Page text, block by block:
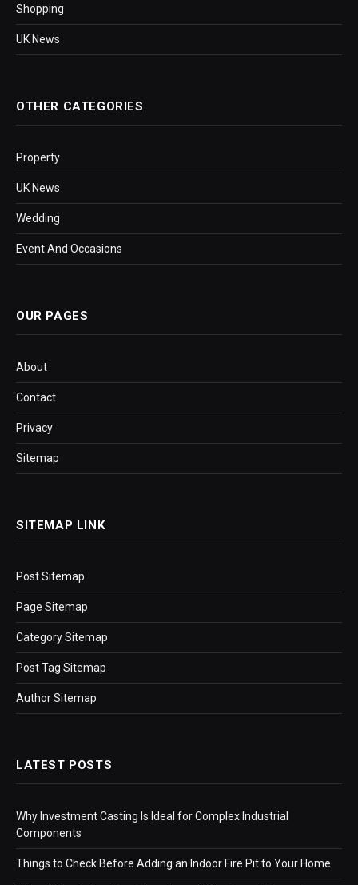
Shopping
UK News
OTHER CATEGORIES
Property
UK News
Wedding
Event And Occasions
OUR PAGES
About
Contact
Privacy
Sitemap
SITEMAP LINK
Post Sitemap
Page Sitemap
Category Sitemap
Post Tag Sitemap
Author Sitemap
LATEST POSTS
Why Investment Casting Is Ideal for Complex Industrial
Components
Things to Check Before Adding an Indoor Fire Pit to Your Home